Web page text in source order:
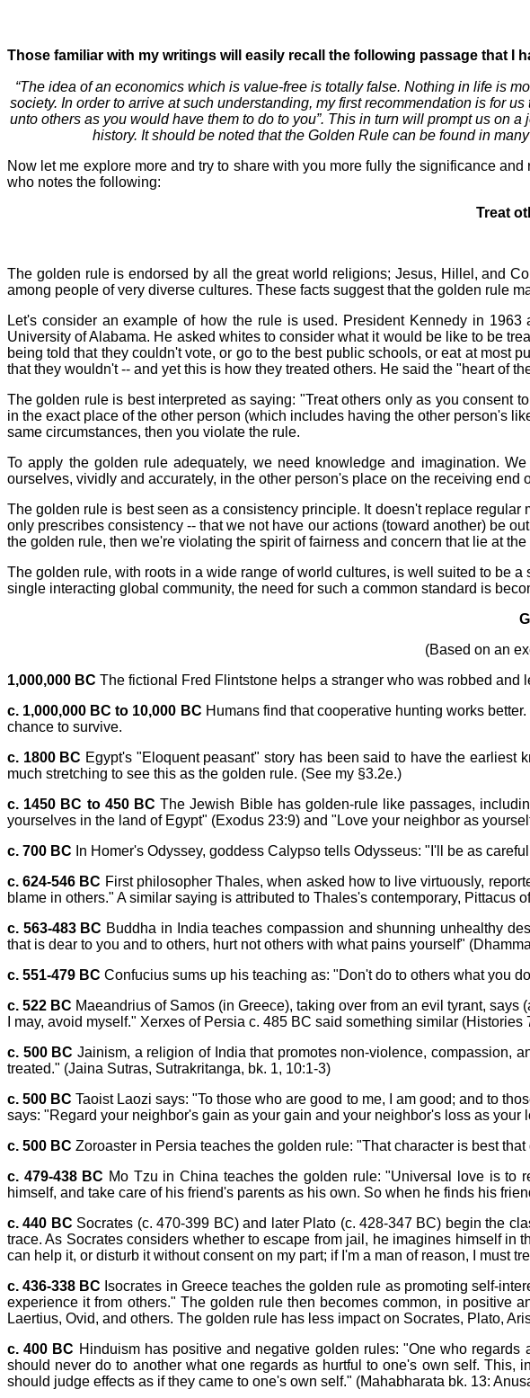
Those familiar with my writings will easily recall the following passage that I
“The idea of an economics which is value-free is totally false. Nothing in life is
society. In order to arrive at such understanding, my first recommendation is for
unto others as you would have them to do to you”. This in turn will prompt us on
history. It should be noted that the Golden Rule can be found in
Now let me explore more and try to share with you more fully the significance
who notes the following:
Treat
The golden rule is endorsed by all the great world religions; Jesus, Hillel, and
among people of very diverse cultures. These facts suggest that the golden rule
Let's consider an example of how the rule is used. President Kennedy in
University of Alabama. He asked whites to consider what it would be like to be
being told that they couldn't vote, or go to the best public schools, or eat at most
that they wouldn't -- and yet this is how they treated others. He said the "heart of
The golden rule is best interpreted as saying: "Treat others only as you consent
in the exact place of the other person (which includes having the other person's
same circumstances, then you violate the rule.
To apply the golden rule adequately, we need knowledge and imagination.
ourselves, vividly and accurately, in the other person's place on the receiving
The golden rule is best seen as a consistency principle. It doesn't replace
only prescribes consistency -- that we not have our actions (toward another) be
the golden rule, then we're violating the spirit of fairness and concern that lie at the
The golden rule, with roots in a wide range of world cultures, is well suited to be
single interacting global community, the need for such a common standard is
(Based on an
1,000,000 BC The fictional Fred Flintstone helps a stranger who was robbed
c. 1,000,000 BC to 10,000 BC Humans find that cooperative hunting works
chance to survive.
c. 1800 BC Egypt's "Eloquent peasant" story has been said to have the
much stretching to see this as the golden rule. (See my §3.2e.)
c. 1450 BC to 450 BC The Jewish Bible has golden-rule like passages,
yourselves in the land of Egypt" (Exodus 23:9) and "Love your neighbor as
c. 700 BC In Homer's Odyssey, goddess Calypso tells Odysseus: "I'll be as
c. 624-546 BC First philosopher Thales, when asked how to live virtuously,
blame in others." A similar saying is attributed to Thales's contemporary, Pittacus
c. 563-483 BC Buddha in India teaches compassion and shunning unhealthy
that is dear to you and to others, hurt not others with what pains yourself"
c. 551-479 BC Confucius sums up his teaching as: "Don't do to others what you
c. 522 BC Maeandrius of Samos (in Greece), taking over from an evil tyrant,
I may, avoid myself." Xerxes of Persia c. 485 BC said something similar (Histories
c. 500 BC Jainism, a religion of India that promotes non-violence, compassion,
treated." (Jaina Sutras, Sutrakritanga, bk. 1, 10:1-3)
c. 500 BC Taoist Laozi says: "To those who are good to me, I am good; and to
says: "Regard your neighbor's gain as your gain and your neighbor's loss as your
c. 500 BC Zoroaster in Persia teaches the golden rule: "That character is best
c. 479-438 BC Mo Tzu in China teaches the golden rule: "Universal love is to
himself, and take care of his friend's parents as his own. So when he finds his
c. 440 BC Socrates (c. 470-399 BC) and later Plato (c. 428-347 BC) begin the
trace. As Socrates considers whether to escape from jail, he imagines himself in
can help it, or disturb it without consent on my part; if I'm a man of reason, I must
c. 436-338 BC Isocrates in Greece teaches the golden rule as promoting self-
experience it from others." The golden rule then becomes common, in positive
Laertius, Ovid, and others. The golden rule has less impact on Socrates, Plato,
c. 400 BC Hinduism has positive and negative golden rules: "One who
should never do to another what one regards as hurtful to one's own self.
should judge effects as if they came to one's own self." (Mahabharata bk. 13: